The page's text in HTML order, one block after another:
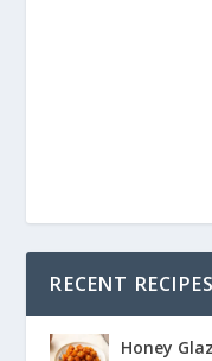
RECENT RECIPES
Honey